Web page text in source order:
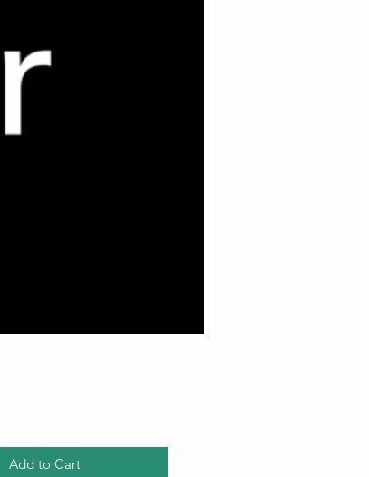
Add to Cart